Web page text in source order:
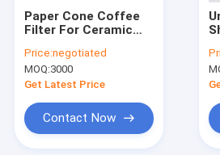
Paper Cone Coffee
Filter For Ceramic
Price:negotiated
MOQ:3000
Get Latest Price
Contact Now